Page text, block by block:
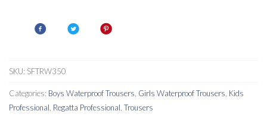
SKU: SFTRW350
Categories: Boys Waterproof Trousers Girls Waterproof Trousers Kids
Professional Regatta Professional Trousers